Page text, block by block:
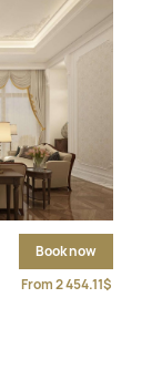
Book now
From 2 454.11$